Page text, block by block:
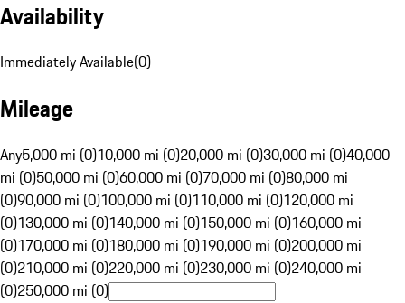
Availability
Immediately Available(0)
Mileage
Any5,000 mi (0)10,000 mi (0)20,000 mi (0)30,000 mi (0)40,000
mi (0)50,000 mi (0)60,000 mi (0)70,000 mi (0)80,000 mi
(0)90,000 mi (0)100,000 mi (0)110,000 mi (0)120,000 mi
(0)130,000 mi (0)140,000 mi (0)150,000 mi (0)160,000 mi
(0)170,000 mi (0)180,000 mi (0)190,000 mi (0)200,000 mi
(0)210,000 mi (0)220,000 mi (0)230,000 mi (0)240,000 mi
(0)250,000 mi (0)